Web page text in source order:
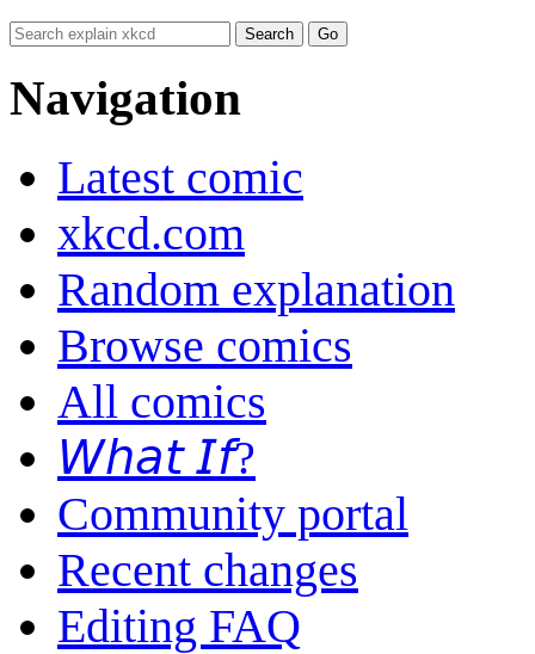
Navigation
Latest comic
xkcd.com
Random explanation
Browse comics
All comics
𝘞𝘩𝘢𝘵 𝘐𝘧?
Community portal
Recent changes
Editing FAQ